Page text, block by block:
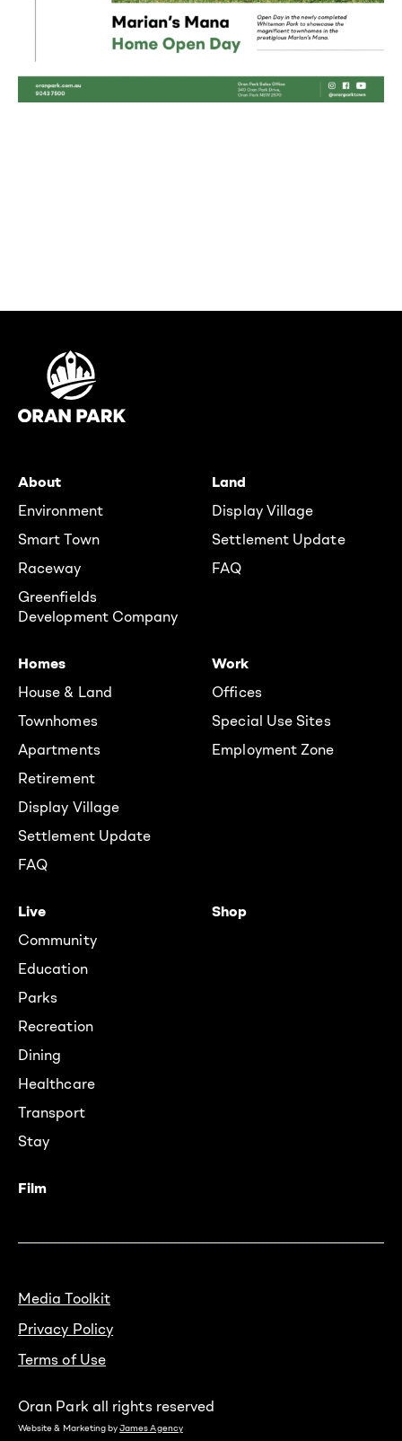
About
Environment
Smart Town
Raceway
Greenfields
Development Company
Land
Display Village
Settlement Update
FAQ
Homes
House & Land
Townhomes
Apartments
Retirement
Display Village
Settlement Update
FAQ
Work
Offices
Special Use Sites
Employment Zone
Live
Community
Education
Parks
Recreation
Dining
Healthcare
Transport
Stay
Shop
Film
Media Toolkit
Privacy Policy
Terms of Use
Oran Park all rights reserved
Website & Marketing byJames Agency